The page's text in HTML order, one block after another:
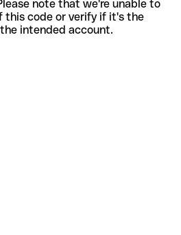
note that we're unable to
this code or verify if it's the
intended account.